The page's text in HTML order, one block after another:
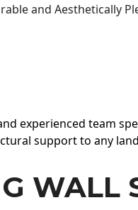
and Aesthetically
experienced team
support to any
WALL